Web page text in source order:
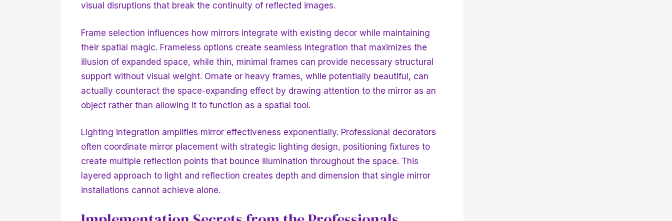
visual disruptions that break the continuity of reflected images.
Frame selection influences how mirrors integrate with existing decor while maintaining
their spatial magic. Frameless options create seamless integration that maximizes the
illusion of expanded space, while thin, minimal frames can provide necessary structural
support without visual weight. Ornate or heavy frames, while potentially beautiful, can
actually counteract the space-expanding effect by drawing attention to the mirror as an
object rather than allowing it to function as a spatial tool.
Lighting integration amplifies mirror effectiveness exponentially. Professional decorators
often coordinate mirror placement with strategic lighting design, positioning fixtures to
create multiple reflection points that bounce illumination throughout the space. This
layered approach to light and reflection creates depth and dimension that single mirror
installations cannot achieve alone.